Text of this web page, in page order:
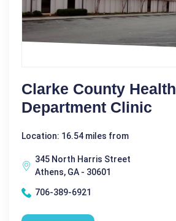
Clarke County Health
Department Clinic
Location: 16.54 miles from
345 North Harris Street
Athens, GA - 30601
706-389-6921